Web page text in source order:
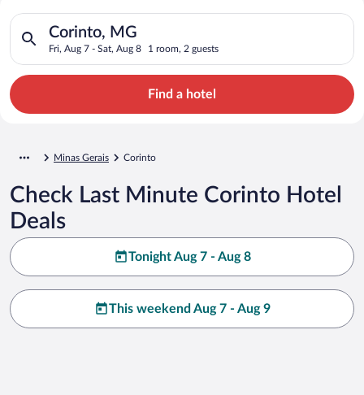
Search for Cheap Deals on
Hotels in Corinto
Corinto, MG
Fri, Aug 7 - Sat, Aug 8 1 room, 2 guests
Search for hotels in Corinto, MG. Check-in on Fri, Aug 7,
Find a hotel
Minas Gerais Corinto
Check Last Minute Corinto Hotel
Deals
Tonight Aug 7 - Aug 8
This weekend Aug 7 - Aug 9